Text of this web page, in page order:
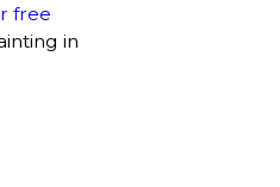
free
in